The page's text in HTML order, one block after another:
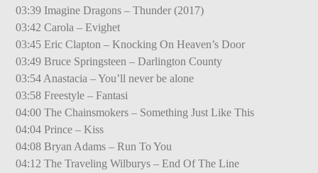
03:39 Imagine Dragons – Thunder (2017)
03:42 Carola – Evighet
03:45 Eric Clapton – Knocking On Heaven’s Door
03:49 Bruce Springsteen – Darlington County
03:54 Anastacia – You’ll never be alone
03:58 Freestyle – Fantasi
04:00 The Chainsmokers – Something Just Like This
04:04 Prince – Kiss
04:08 Bryan Adams – Run To You
04:12 The Traveling Wilburys – End Of The Line